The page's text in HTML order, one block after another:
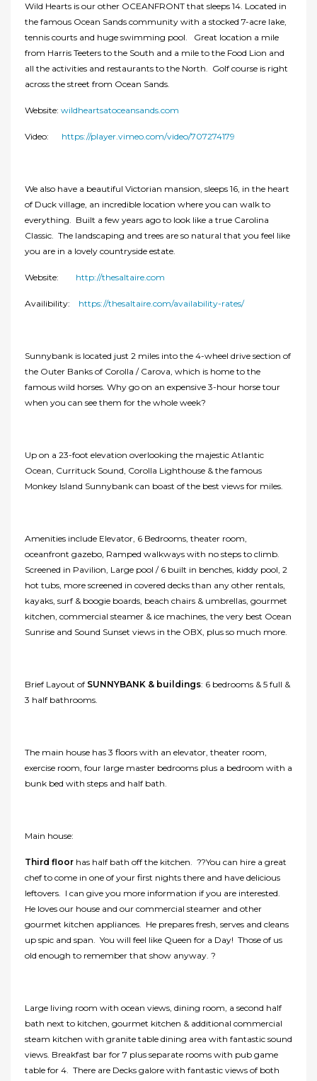
Wild Hearts is our other OCEANFRONT that sleeps 14. Located in
the famous Ocean Sands community with a stocked 7-acre lake,
tennis courts and huge swimming pool. Great location a mile
from Harris Teeters to the South and a mile to the Food Lion and
all the activities and restaurants to the North. Golf course is right
across the street from Ocean Sands.
Website: wildheartsatoceansands.com
Video: https://player.vimeo.com/video/707274179
We also have a beautiful Victorian mansion, sleeps 16, in the heart
of Duck village, an incredible location where you can walk to
everything. Built a few years ago to look like a true Carolina
Classic. The landscaping and trees are so natural that you feel like
you are in a lovely countryside estate.
Website: http://thesaltaire.com
Availibility: https://thesaltaire.com/availability-rates/
Sunnybank is located just 2 miles into the 4-wheel drive section of
the Outer Banks of Corolla / Carova, which is home to the
famous wild horses. Why go on an expensive 3-hour horse tour
when you can see them for the whole week?
Up on a 23-foot elevation overlooking the majestic Atlantic
Ocean, Currituck Sound, Corolla Lighthouse & the famous
Monkey Island Sunnybank can boast of the best views for miles.
Amenities include Elevator, 6 Bedrooms, theater room,
oceanfront gazebo, Ramped walkways with no steps to climb.
Screened in Pavilion, Large pool / 6 built in benches, kiddy pool, 2
hot tubs, more screened in covered decks than any other rentals,
kayaks, surf & boogie boards, beach chairs & umbrellas, gourmet
kitchen, commercial steamer & ice machines, the very best Ocean
Sunrise and Sound Sunset views in the OBX, plus so much more.
Brief Layout of SUNNYBANK & buildings: 6 bedrooms & 5 full &
3 half bathrooms.
The main house has 3 floors with an elevator, theater room,
exercise room, four large master bedrooms plus a bedroom with a
bunk bed with steps and half bath.
Main house:
Third floor has half bath off the kitchen. ??You can hire a great
chef to come in one of your first nights there and have delicious
leftovers. I can give you more information if you are interested.
He loves our house and our commercial steamer and other
gourmet kitchen appliances. He prepares fresh, serves and cleans
up spic and span. You will feel like Queen for a Day! Those of us
old enough to remember that show anyway. ?
Large living room with ocean views, dining room, a second half
bath next to kitchen, gourmet kitchen & additional commercial
steam kitchen with granite table dining area with fantastic sound
views. Breakfast bar for 7 plus separate rooms with pub game
table for 4. There are Decks galore with fantastic views of both